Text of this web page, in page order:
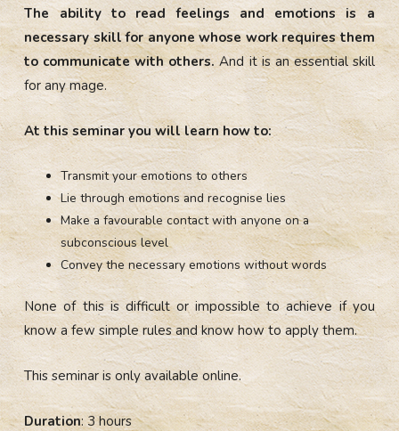
The ability to read feelings and emotions is a
necessary skill for anyone whose work requires them
to communicate with others.And it is an essential skill
for any mage.
At this seminar you will learn how to:
Transmit your emotions to others
Lie through emotions and recognise lies
Make a favourable contact with anyone on a
subconscious level
Conveythe necessaryemotions without words
None of this is difficult or impossible to achieve if you
know a few simple rules and know how to apply them.
This seminar is only available online.
Duration: 3 hours